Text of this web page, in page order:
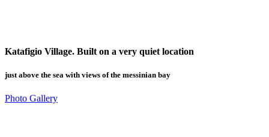
Katafigio Village. Built on a very quiet location
just above the sea with views of the messinian bay
Photo Gallery